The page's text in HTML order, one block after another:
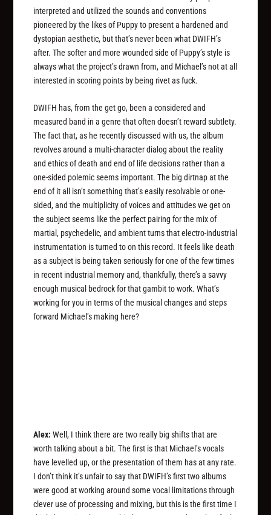
interpreted and utilized the sounds and conventions
pioneered by the likes of Puppy to present a hardened and
dystopian aesthetic, but that’s never been what DWIFH’s
after. The softer and more wounded side of Puppy’s style is
always what the project’s drawn from, and Michael’s not at all
interested in scoring points by being rivet as fuck.
DWIFH has, from the get go, been a considered and
measured band in a genre that often doesn’t reward subtlety.
The fact that, as he recently discussed with us, the album
revolves around a multi-character dialog about the reality
and ethics of death and end of life decisions rather than a
one-sided polemic seems important. The big dirtnap at the
end of it all isn’t something that’s easily resolvable or one-
sided, and the multiplicity of voices and attitudes we get on
the subject seems like the perfect pairing for the mix of
martial, psychedelic, and ambient turns that electro-industrial
instrumentation is turned to on this record. It feels like death
as a subject is being taken seriously for one of the few times
in recent industrial memory and, thankfully, there’s a savvy
enough musical bedrock for that gambit to work. What’s
working for you in terms of the musical changes and steps
forward Michael’s making here?
Alex: Well, I think there are two really big shifts that are
worth talking about a bit. The first is that Michael’s vocals
have levelled up, or the presentation of them has at any rate.
I don’t think it’s unfair to say that DWIFH’s first two albums
were good at working around some vocal limitations through
clever use of processing and mixing, but this is the first time I